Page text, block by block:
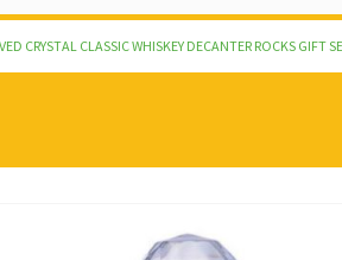
CRYSTAL CLASSIC WHISKEY DECANTER ROCKS GIFT